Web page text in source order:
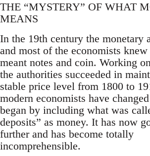
THE “MYSTERY” OF WHAT
MEANS
In the 19th century the monetary
and most of the economists
meant notes and coin. Working
the authorities succeeded in
stable price level from 1800 to
modern economists have
began by including what was
deposits” as money. It has now
further and has become totally
incomprehensible.